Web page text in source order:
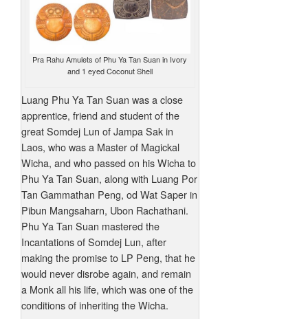
Pra Rahu Amulets of Phu Ya Tan Suan in Ivory
and 1 eyed Coconut Shell
Luang Phu Ya Tan Suan was a close
apprentice, friend and student of the
great Somdej Lun of Jampa Sak in
Laos, who was a Master of Magickal
Wicha, and who passed on his Wicha to
Phu Ya Tan Suan, along with Luang Por
Tan Gammathan Peng, od Wat Saper in
Pibun Mangsaharn, Ubon Rachathani.
Phu Ya Tan Suan mastered the
Incantations of Somdej Lun, after
making the promise to LP Peng, that he
would never disrobe again, and remain
a Monk all his life, which was one of the
conditions of inheriting the Wicha.